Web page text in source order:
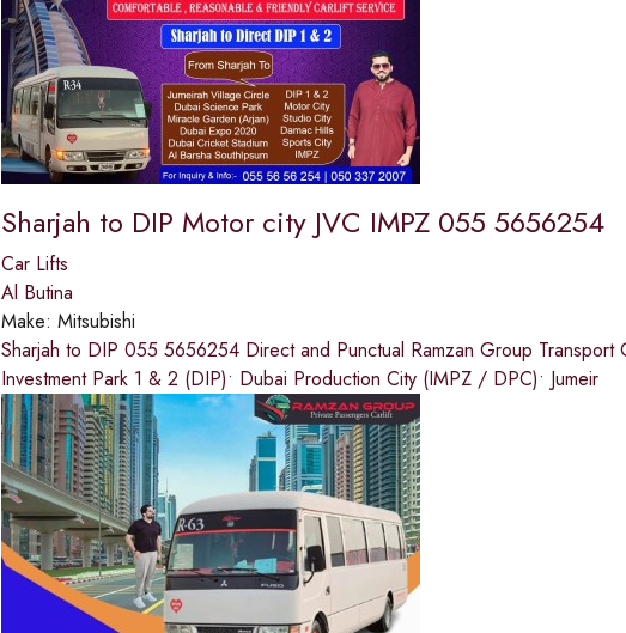
Sharjah to DIP Motor city JVC IMPZ 055 5656254
Car Lifts
Al Butina
Make: Mitsubishi
Sharjah to DIP 055 5656254 Direct and Punctual Ramzan Group
Investment Park 1 & 2 (DIP)• Dubai Production City (IMPZ / DPC)• Jumeir